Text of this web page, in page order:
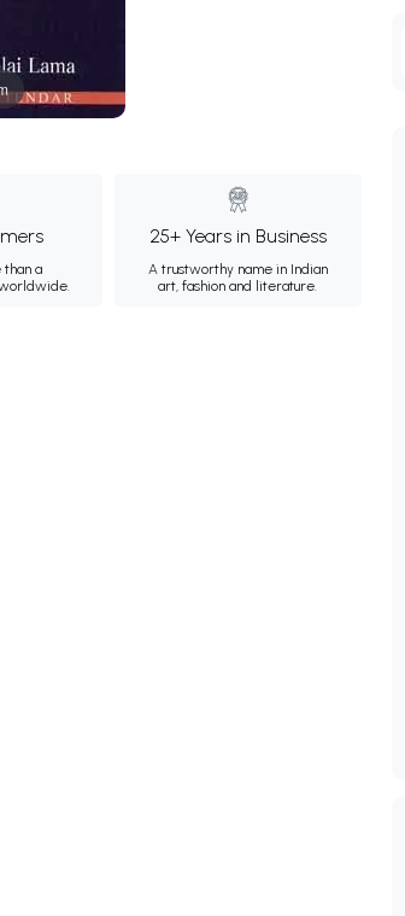
a
25+ Years in Business
A trustworthy name in Indian
art, fashion and literature.